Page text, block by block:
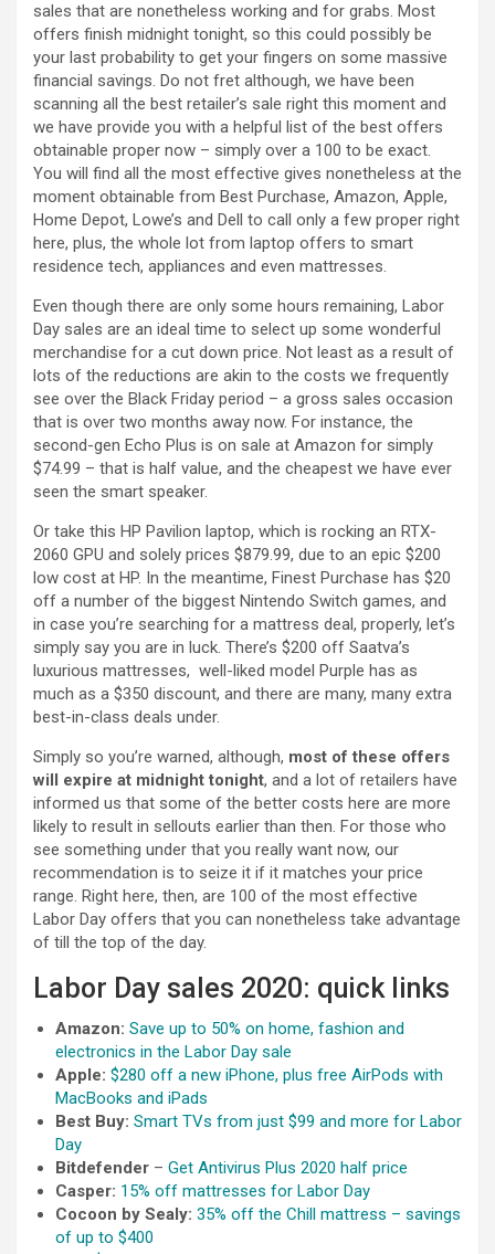
sales that are nonetheless working and for grabs. Most
offers finish midnight tonight, so this could possibly be
your last probability to get your fingers on some massive
financial savings. Do not fret although, we have been
scanning all the best retailer’s sale right this moment and
we have provide you with a helpful list of the best offers
obtainable proper now – simply over a 100 to be exact.
You will find all the most effective gives nonetheless at the
moment obtainable from Best Purchase, Amazon, Apple,
Home Depot, Lowe’s and Dell to call only a few proper right
here, plus, the whole lot from laptop offers to smart
residence tech, appliances and even mattresses.
Even though there are only some hours remaining, Labor
Day sales are an ideal time to select up some wonderful
merchandise for a cut down price. Not least as a result of
lots of the reductions are akin to the costs we frequently
see over the Black Friday period – a gross sales occasion
that is over two months away now. For instance, the
second-gen Echo Plus is on sale at Amazon for simply
$74.99 – that is half value, and the cheapest we have ever
seen the smart speaker.
Or take this HP Pavilion laptop, which is rocking an RTX-
2060 GPU and solely prices $879.99, due to an epic $200
low cost at HP. In the meantime, Finest Purchase has $20
off a number of the biggest Nintendo Switch games, and
in case you’re searching for a mattress deal, properly, let’s
simply say you are in luck. There’s $200 off Saatva’s
luxurious mattresses, well-liked model Purple has as
much as a $350 discount, and there are many, many extra
best-in-class deals under.
Simply so you’re warned, although, most of these offers
will expire at midnight tonight, and a lot of retailers have
informed us that some of the better costs here are more
likely to result in sellouts earlier than then. For those who
see something under that you really want now, our
recommendation is to seize it if it matches your price
range. Right here, then, are 100 of the most effective
Labor Day offers that you can nonetheless take advantage
of till the top of the day.
Labor Day sales 2020: quick links
Amazon: Save up to 50% on home, fashion and
electronics in the Labor Day sale
Apple: $280 off a new iPhone, plus free AirPods with
MacBooks and iPads
Best Buy: Smart TVs from just $99 and more for Labor
Day
Bitdefender – Get Antivirus Plus 2020 half price
Casper: 15% off mattresses for Labor Day
Cocoon by Sealy: 35% off the Chill mattress – savings
of up to $400